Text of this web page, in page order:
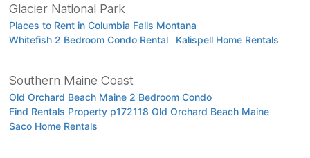
Glacier National Park
Places to Rent in Columbia Falls Montana
Whitefish 2 Bedroom Condo Rental
Kalispell Home Rentals
Southern Maine Coast
Old Orchard Beach Maine 2 Bedroom Condo
Find Rentals Property p172118 Old Orchard Beach Maine
Saco Home Rentals